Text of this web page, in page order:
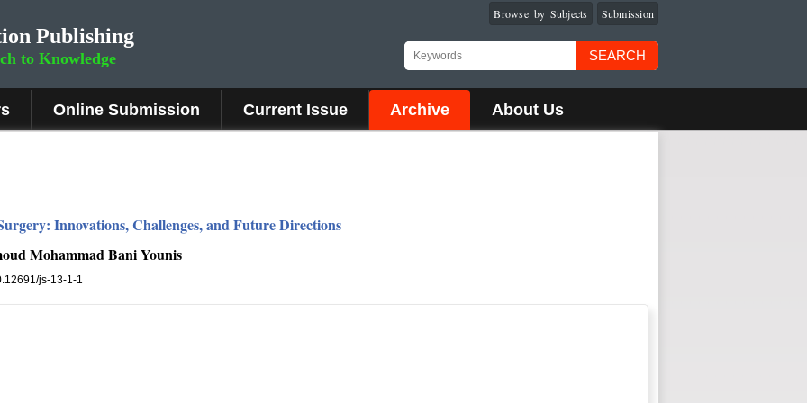
Publishing
to Knowledge
Submission
Browse by Subjects
SEARCH
Online Submission Current Issue Archive About Us
Innovations, Challenges, and Future Directions
Mohammad Bani Younis
js-13-1-1